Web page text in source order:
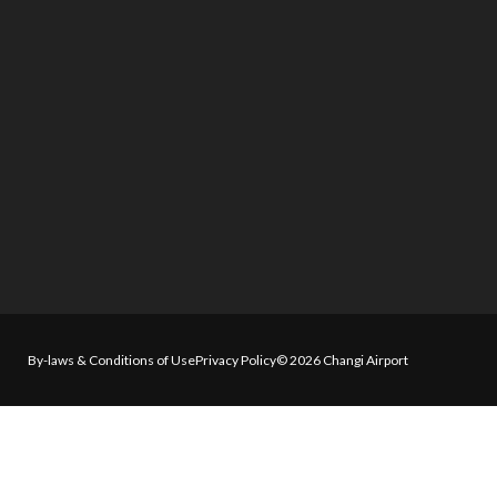
By-laws & Conditions of UsePrivacy Policy© 2026 Changi Airport